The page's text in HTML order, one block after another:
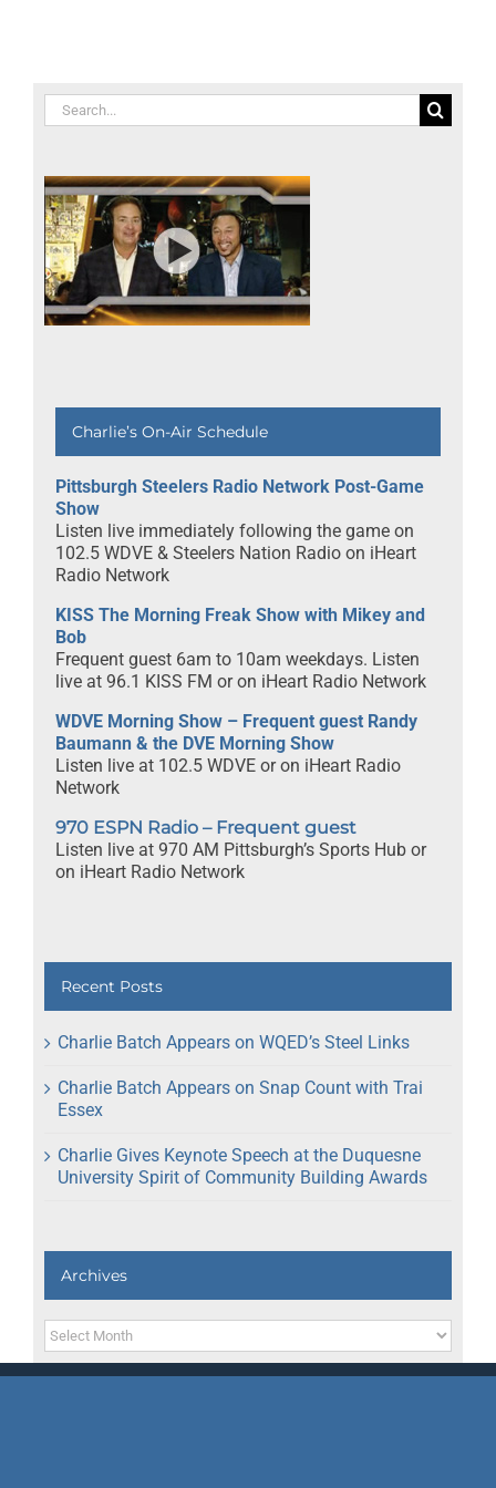
Search
for:
Charlie’s On-Air Schedule
Pittsburgh Steelers Radio Network Post-Game
Show
Listen live immediately following the game on
102.5 WDVE & Steelers Nation Radio on iHeart
Radio Network
KISS The Morning Freak Show with Mikey and
Bob
Frequent guest 6am to 10am weekdays. Listen
live at 96.1 KISS FM or on iHeart Radio Network
WDVE Morning Show – Frequent guest Randy
Baumann & the DVE Morning Show
Listen live at 102.5 WDVE or on iHeart Radio
Network
970 ESPN Radio – Frequent guest
Listen live at 970 AM Pittsburgh’s Sports Hub or
on iHeart Radio Network
Recent Posts
Charlie Batch Appears on WQED’s Steel Links
Charlie Batch Appears on Snap Count with Trai
Essex
Charlie Gives Keynote Speech at the Duquesne
University Spirit of Community Building Awards
Archives
Archives